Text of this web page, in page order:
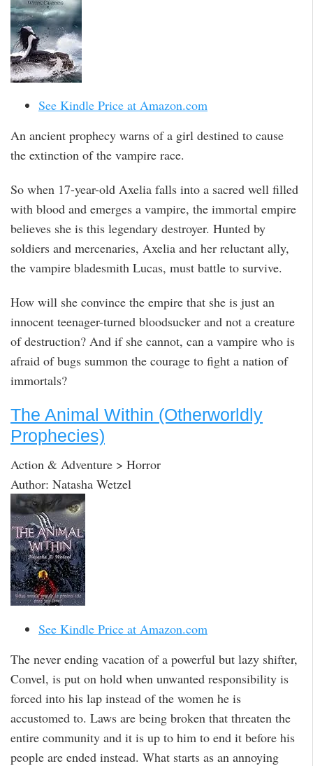
See Kindle Price at Amazon.com
An ancient prophecy warns of a girl destined to cause
the extinction of the vampire race.
So when 17-year-old Axelia falls into a sacred well filled
with blood and emerges a vampire, the immortal empire
believes she is this legendary destroyer. Hunted by
soldiers and mercenaries, Axelia and her reluctant ally,
the vampire bladesmith Lucas, must battle to survive.
How will she convince the empire that she is just an
innocent teenager-turned bloodsucker and not a creature
of destruction? And if she cannot, can a vampire who is
afraid of bugs summon the courage to fight a nation of
immortals?
The Animal Within (Otherworldly
Prophecies)
Action & Adventure > Horror
Author: Natasha Wetzel
See Kindle Price at Amazon.com
The never ending vacation of a powerful but lazy shifter,
Convel, is put on hold when unwanted responsibility is
forced into his lap instead of the women he is
accustomed to. Laws are being broken that threaten the
entire community and it is up to him to end it before his
people are ended instead. What starts as an annoying